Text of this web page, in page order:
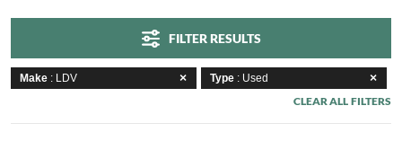
FILTER RESULTS
Make : LDV Type : Used
CLEAR ALL FILTERS